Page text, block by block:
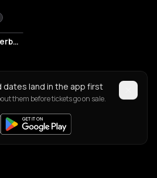
Benny2, Eva Bon & Koperblond
dates land in the app first
them before tickets go on sale.
plays